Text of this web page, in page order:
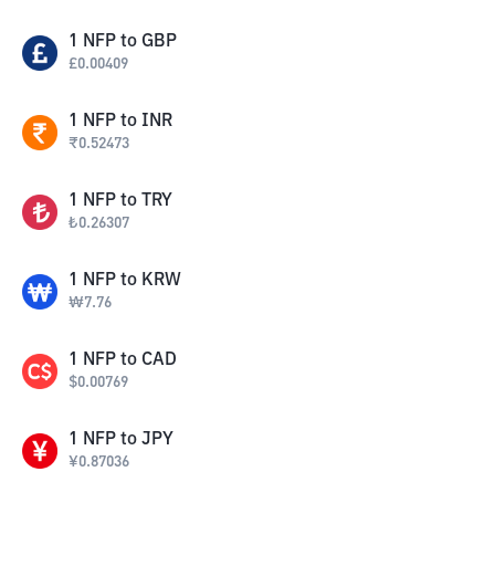
1 NFP to GBP
£0.00409
1 NFP to INR
₹0.52473
1 NFP to TRY
₺0.26307
1 NFP to KRW
₩7.76
1 NFP to CAD
$0.00769
1 NFP to JPY
¥0.87036